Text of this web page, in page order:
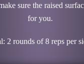
sure the raised
for you.
2 rounds of 8 reps per